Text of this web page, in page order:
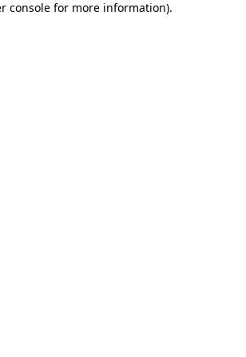
console for more information).